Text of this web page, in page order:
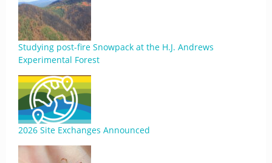
Studying post-fire Snowpack at the H.J. Andrews
Experimental Forest
2026 Site Exchanges Announced